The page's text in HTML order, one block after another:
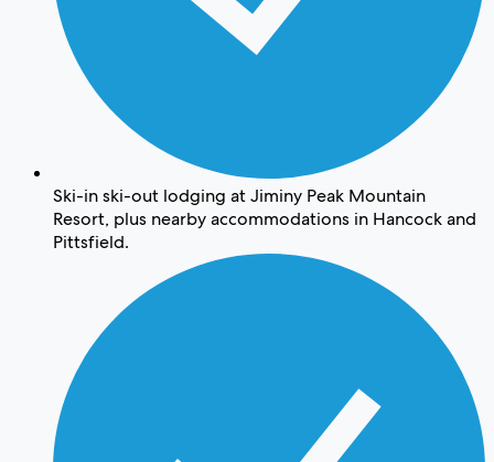
Ski-in ski-out lodging at Jiminy Peak Mountain
Resort, plus nearby accommodations in Hancock and
Pittsfield.